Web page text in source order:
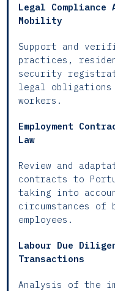
Legal
Mobility
Support and
practices,
security
legal obligations
workers.
Employment
Law
Review and
contracts to
taking into
circumstances of
employees.
Labour Due
Transactions
Analysis of the